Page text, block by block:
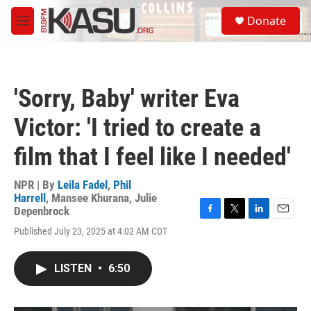
Skip to main content
M
e
S
e
a
Donate
'Sorry, Baby' writer Eva
Victor: 'I tried to create a
film that I feel like I needed'
NPR | By Leila Fadel , Phil
Harrell , Mansee Khurana, Julie
Depenbrock
Published July 23, 2025 at 4:02 AM CDT
F
T
L
E
LISTEN • 6:50